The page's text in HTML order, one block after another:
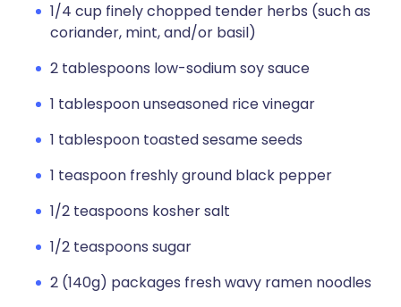
1/4 cup finely chopped tender herbs (such as
coriander, mint, and/or basil)
2 tablespoons low-sodium soy sauce
1 tablespoon unseasoned rice vinegar
1 tablespoon toasted sesame seeds
1 teaspoon freshly ground black pepper
1/2 teaspoons kosher salt
1/2 teaspoons sugar
2 (140g) packages fresh wavy ramen noodles